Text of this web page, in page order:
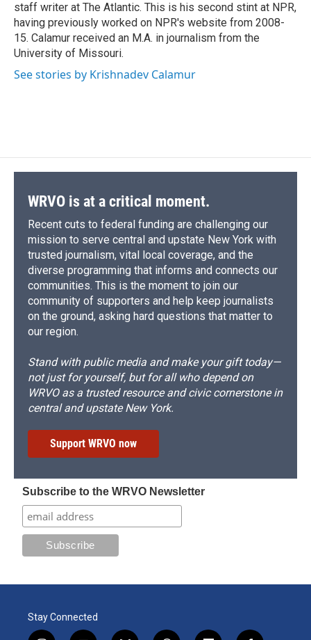
staff writer at The Atlantic. This is his second stint at NPR,
having previously worked on NPR's website from 2008-
15. Calamur received an M.A. in journalism from the
University of Missouri.
See stories by Krishnadev Calamur
WRVO is at a critical moment.
Recent cuts to federal funding are challenging our
mission to serve central and upstate New York with
trusted journalism, vital local coverage, and the
diverse programming that informs and connects our
communities. This is the moment to join our
community of supporters and help keep journalists
on the ground, asking hard questions that matter to
our region.
Stand with public media and make your gift today—
not just for yourself, but for all who depend on
WRVO as a trusted resource and civic cornerstone in
central and upstate New York.
Support WRVO now
Subscribe to the WRVO Newsletter
Stay Connected